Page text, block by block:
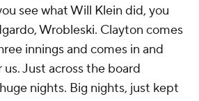
see what Will Klein did, you
Wrobleski. Clayton comes
innings and comes in and
Just across the board
nights. Big nights, just kept